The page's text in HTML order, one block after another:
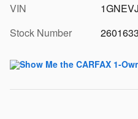
VIN
Stock Number